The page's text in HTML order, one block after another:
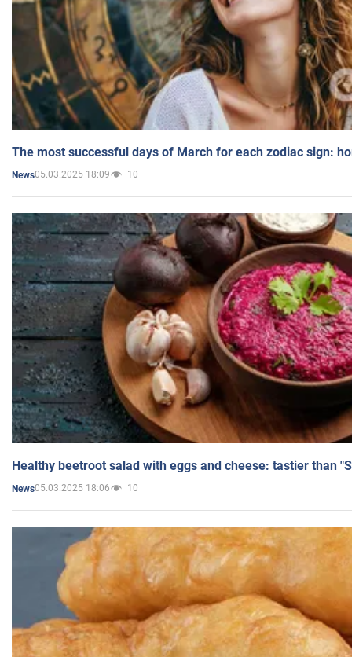
The most successful days of March for each zodiac sign:
News05.03.2025 18:09 10
Healthy beetroot salad with eggs and cheese: tastier than
News05.03.2025 18:06 10